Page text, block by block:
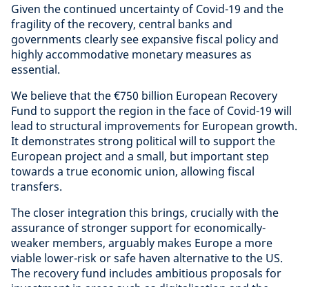
Given the continued uncertainty of Covid-19 and the
fragility of the recovery, central banks and
governments clearly see expansive fiscal policy and
highly accommodative monetary measures as
essential.
We believe that the €750 billion European Recovery
Fund to support the region in the face of Covid-19 will
lead to structural improvements for European growth.
It demonstrates strong political will to support the
European project and a small, but important step
towards a true economic union, allowing fiscal
transfers.
The closer integration this brings, crucially with the
assurance of stronger support for economically-
weaker members, arguably makes Europe a more
viable lower-risk or safe haven alternative to the US.
The recovery fund includes ambitious proposals for